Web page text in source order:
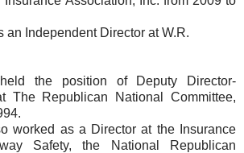
an Independent Director at W.R.
the position of Deputy Director-
The Republican National Committee,
worked as a Director at the Insurance
Safety, the National Republican